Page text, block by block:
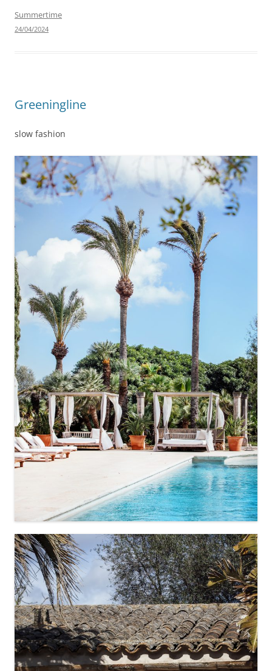
Summertime
24/04/2024
Greeningline
slow fashion